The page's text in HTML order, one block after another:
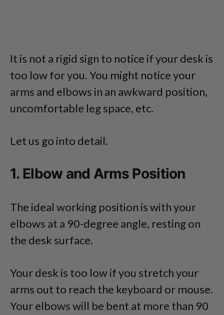
It is not a rigid sign to notice if your desk is
too low for you. You might notice your
arms and elbows in an awkward position,
uncomfortable leg space, etc.
Let us go into detail.
1. Elbow and Arms Position
The ideal working position is with your
elbows at a 90-degree angle, resting on
the desk surface.
Your desk is too low if you stretch your
arms out to reach the keyboard or mouse.
Your elbows will be bent at more than 90